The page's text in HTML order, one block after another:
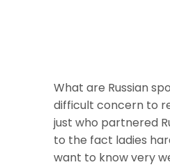
What are Russian
difficult concern to
just who partnered
to the fact ladies
want to know very